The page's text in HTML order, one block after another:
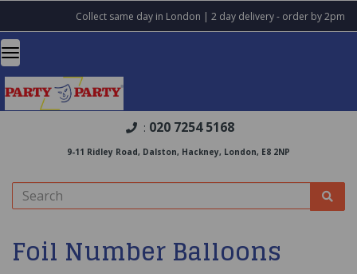
Collect same day in London | 2 day delivery - order by 2pm
: 020 7254 5168
9-11 Ridley Road, Dalston, Hackney, London, E8 2NP
Foil Number Balloons